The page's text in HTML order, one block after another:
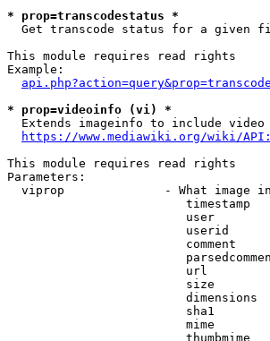
* prop=transcodestatus *
Get transcode status for a given
This module requires read rights
Example:
* prop=videoinfo (vi) *
Extends imageinfo to include video
https://www.mediawiki.org/wiki/
This module requires read rights
Parameters:
viprop              - What image
timestamp
user
userid
comment
url
size
dimensions
sha1
mime
thumbmime